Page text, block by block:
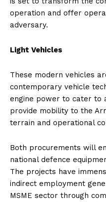
operation and offer
adversary.
Light Vehicles
These modern vehicles
contemporary vehicle
engine power to cater to
provide mobility to the
terrain and operational
Both procurements will
national defence
The projects have
indirect employment
MSME sector through